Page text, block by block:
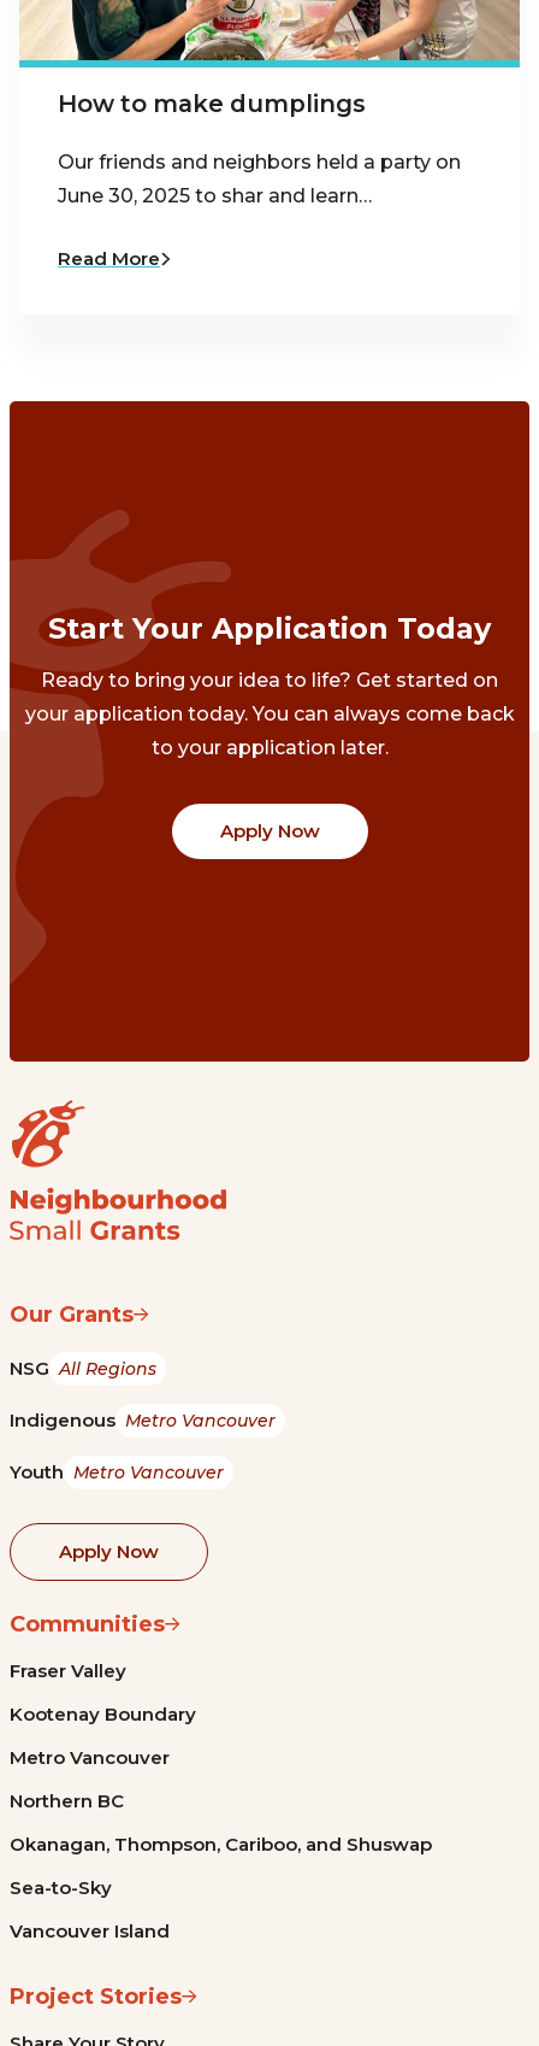
How to make dumplings
Our friends and neighbors held a party on
June 30, 2025 to shar and learn…
Read More
Start Your Application Today
Ready to bring your idea to life? Get started on
your application today. You can always come back
to your application later.
Apply Now
Our Grants
NSG All Regions
Indigenous Metro Vancouver
Youth Metro Vancouver
Apply Now
Communities
Fraser Valley
Kootenay Boundary
Metro Vancouver
Northern BC
Okanagan, Thompson, Cariboo, and Shuswap
Sea-to-Sky
Vancouver Island
Project Stories